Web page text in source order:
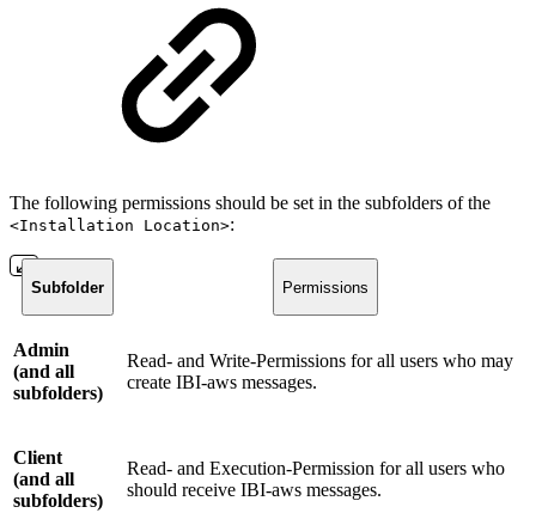
The following permissions should be set in the subfolders of the
<Installation Location>:
Subfolder Permissions
Admin
(and all
subfolders)
Read- and Write-Permissions for all users who may
create IBI-aws messages.
Client
(and all
subfolders)
Read- and Execution-Permission for all users who
should receive IBI-aws messages.